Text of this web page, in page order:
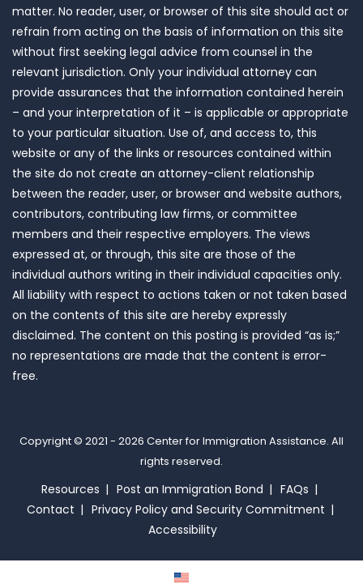
matter. No reader, user, or browser of this site should act or
refrain from acting on the basis of information on this site
without first seeking legal advice from counsel in the
relevant jurisdiction. Only your individual attorney can
provide assurances that the information contained herein
– and your interpretation of it – is applicable or appropriate
to your particular situation. Use of, and access to, this
website or any of the links or resources contained within
the site do not create an attorney-client relationship
between the reader, user, or browser and website authors,
contributors, contributing law firms, or committee
members and their respective employers. The views
expressed at, or through, this site are those of the
individual authors writing in their individual capacities only.
All liability with respect to actions taken or not taken based
on the contents of this site are hereby expressly
disclaimed. The content on this posting is provided “as is;”
no representations are made that the content is error-
free.
Copyright © 2021 - 2026 Center for Immigration Assistance. All
rights reserved.
Resources Post an Immigration Bond
FAQs
Contact
Privacy Policy and Security Commitment
Accessibility